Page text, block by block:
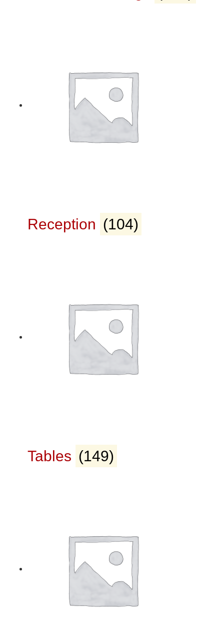
Reception (104)
Tables (149)